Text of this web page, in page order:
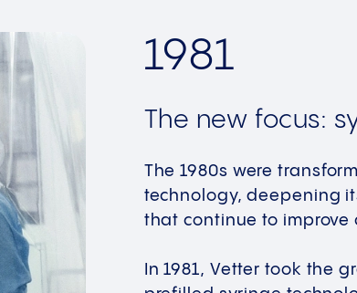
1981
The new focus:
The 1980s were
technology, deepening
that continue to improve
In 1981, Vetter took the